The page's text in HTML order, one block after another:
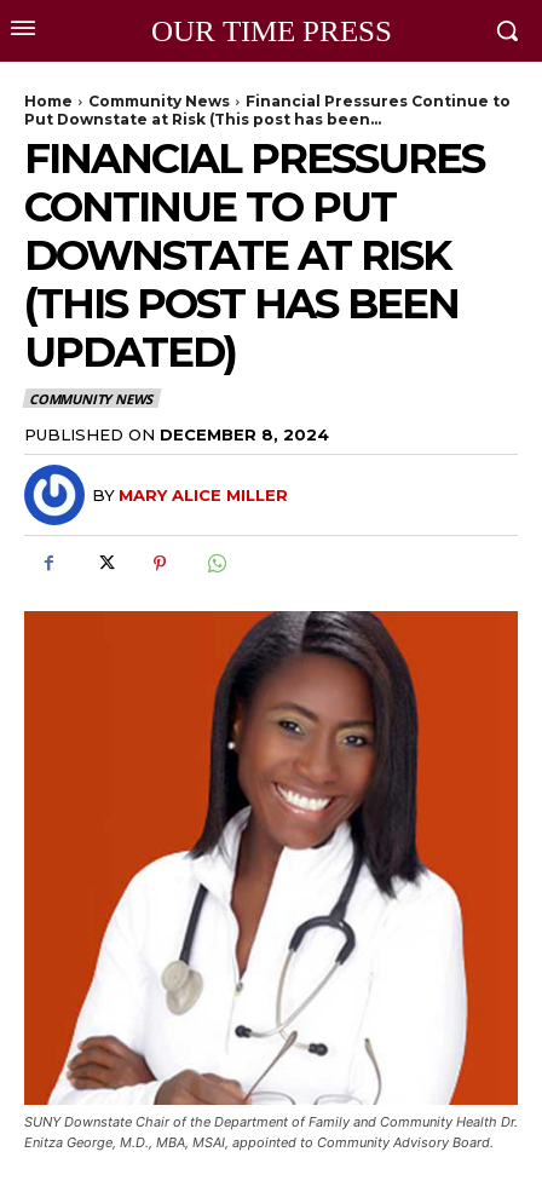
OUR TIME PRESS
Home Community News
Financial Pressures Continue to
Put Downstate at Risk (This post has been...
FINANCIAL PRESSURES
CONTINUE TO PUT
DOWNSTATE AT RISK
(THIS POST HAS BEEN
UPDATED)
COMMUNITY NEWS
PUBLISHED ON DECEMBER 8, 2024
BY MARY ALICE MILLER
SUNY Downstate Chair of the Department of Family and Community Health Dr.
Enitza George, M.D., MBA, MSAI, appointed to Community Advisory Board.